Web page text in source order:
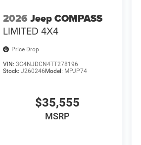
2026 Jeep COMPASS
LIMITED 4X4
Price Drop
VIN:3C4NJDCN4TT278196
Stock:J260246 Model: MPJP74
$35,555
MSRP